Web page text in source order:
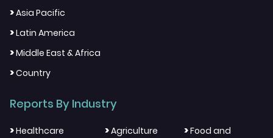
>Asia Pacific
>Latin America
>Middle East & Africa
>Country
Reports By Industry
>Healthcare >Agriculture >Food and